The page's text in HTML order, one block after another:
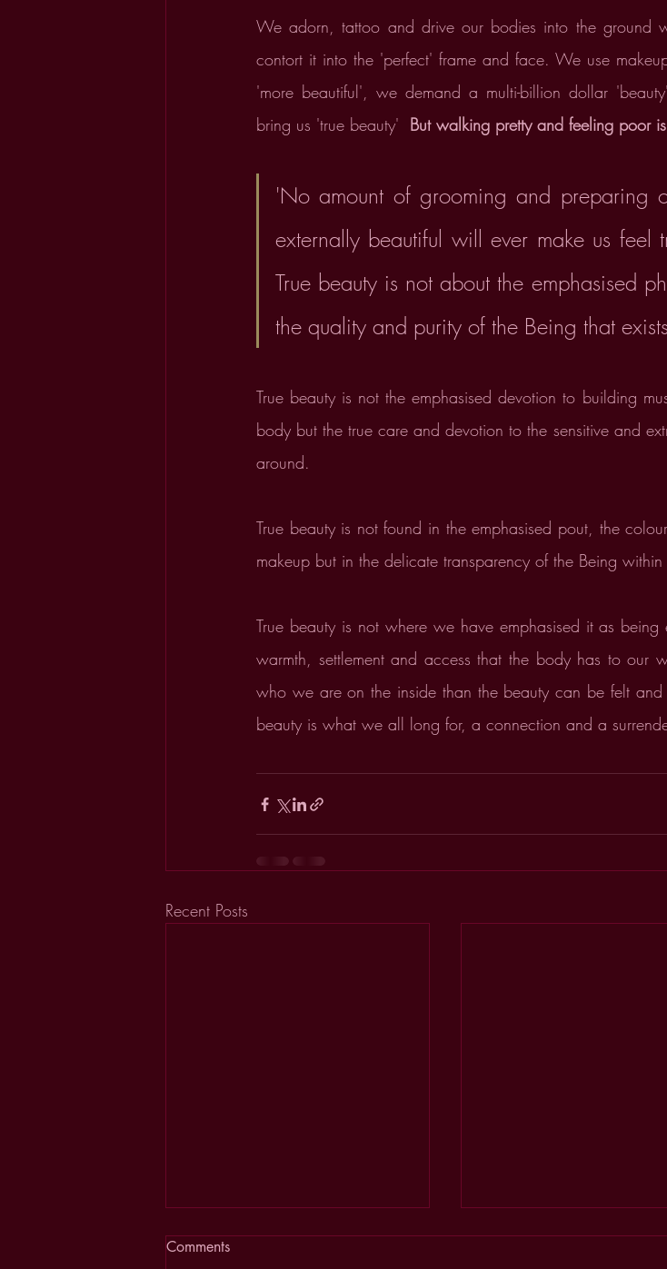
We adorn, tattoo and drive our bodies into the ground
contort it into the 'perfect' frame and face. We use
'more beautiful', we demand a multi-billion dollar
bring us 'true beauty' But walking pretty and feeling poor
'No amount of grooming and preparing
externally beautiful will ever make us feel
True beauty is not about the emphasised
the quality and purity of the Being that
True beauty is not the emphasised devotion to building
body but the true care and devotion to the sensitive and
around.
True beauty is not found in the emphasised pout, the
makeup but in the delicate transparency of the Being
True beauty is not where we have emphasised it as
warmth, settlement and access that the body has to our
who we are on the inside than the beauty can be felt
beauty is what we all long for, a connection and a
Recent Posts
Comments